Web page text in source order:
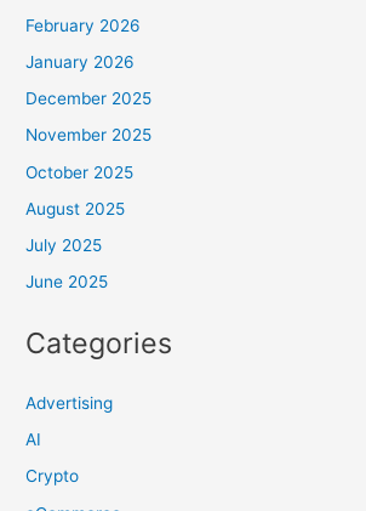
February 2026
January 2026
December 2025
November 2025
October 2025
August 2025
July 2025
June 2025
Categories
Advertising
AI
Crypto